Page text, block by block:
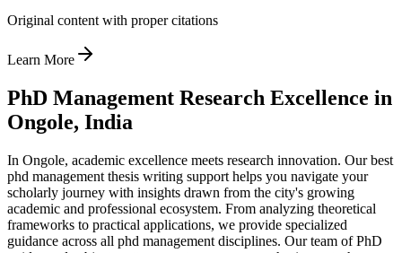
Original content with proper citations
Learn More
PhD Management Research Excellence in
Ongole, India
In Ongole, academic excellence meets research innovation. Our best
phd management thesis writing support helps you navigate your
scholarly journey with insights drawn from the city's growing
academic and professional ecosystem. From analyzing theoretical
frameworks to practical applications, we provide specialized
guidance across all phd management disciplines. Our team of PhD